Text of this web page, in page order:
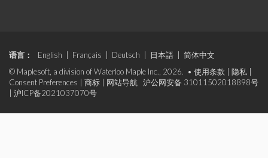
语言： English Français Deutsch 日本語
简体中文
© Maplesoft, a division of Waterloo Maple Inc., 2026. • 使用条款 隐私
Consent Preferences
商标 网站导航
沪公网安备 31011502018898号
沪ICP备2021037070号